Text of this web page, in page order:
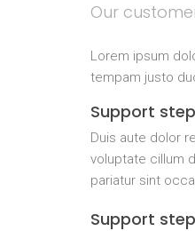
Our
Lorem ipsum
tempam justo
Support step
Duis aute dolor
voluptate cillum
pariatur sint
Support